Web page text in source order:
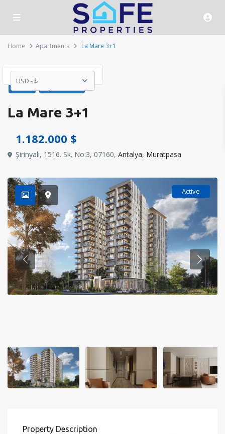
Home Apartments La Mare 3+1
La Mare 3+1
1.182.000 $
Şirinyalı, 1516. Sk. No:3, 07160,Antalya, Muratpasa
USD - $
Active
Property Description